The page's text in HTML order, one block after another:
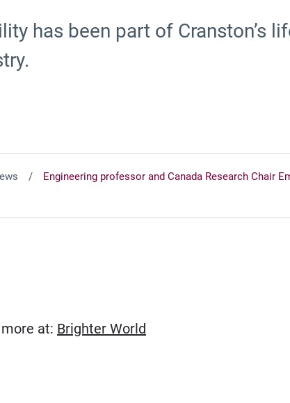
has been part of Cranston’s
Engineering professor and Canada Research Chair
at: Brighter World